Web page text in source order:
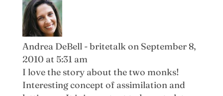
Andrea DeBell - britetalkon September 8,
2010 at 5:31 am
I love the story about the two monks!
Interesting concept of assimilation and